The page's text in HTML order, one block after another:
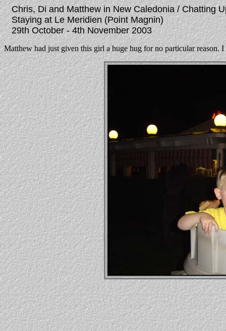
Chris, Di and Matthew in New Caledonia / Chatting
Staying at Le Meridien (Point Magnin)
29th October - 4th November 2003
Matthew had just given this girl a huge hug for no particular reason.